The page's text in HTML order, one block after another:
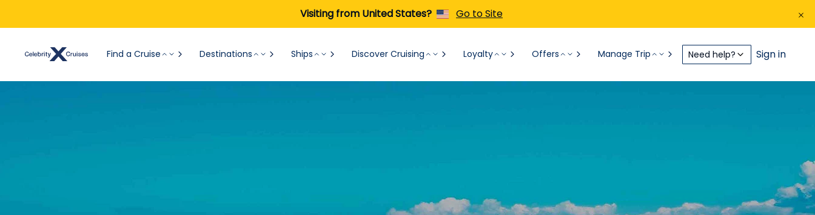
Visiting from United States? Go to Site
Find a Cruise Destinations Ships Discover Cruising Loyalty Offers Manage Trip Need help? Sign in